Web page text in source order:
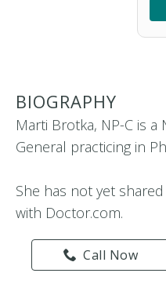
BIOGRAPHY
Marti Brotka, NP-C is
General practicing in
She has not yet
with Doctor.com.
Call Now